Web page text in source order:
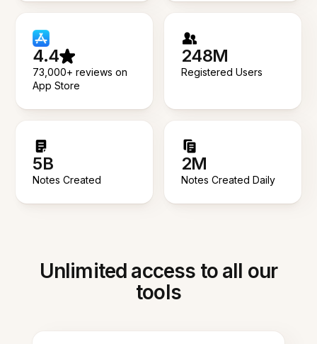
4.4
73,000+ reviews on
App Store
248M
Registered Users
5B
Notes Created
2M
Notes Created Daily
Unlimited access to all our
tools